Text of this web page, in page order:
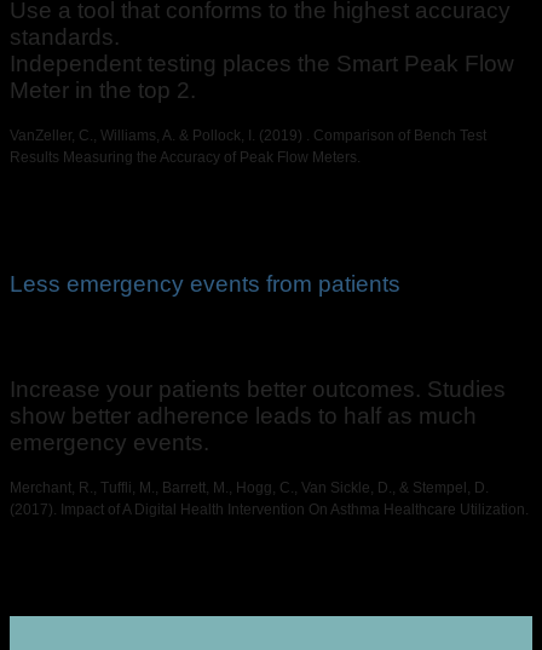
Use a tool that conforms to the highest accuracy
standards.
Independent testing places the Smart Peak Flow
Meter in the top 2.
VanZeller, C., Williams, A. & Pollock, I. (2019) . Comparison of Bench Test
Results Measuring the Accuracy of Peak Flow Meters.
Less emergency events from patients
Increase your patients better outcomes. Studies
show better adherence leads to half as much
emergency events.
Merchant, R., Tuffli, M., Barrett, M., Hogg, C., Van Sickle, D., & Stempel, D.
(2017). Impact of A Digital Health Intervention On Asthma Healthcare Utilization.